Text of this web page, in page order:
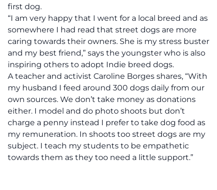
first dog.
“I am very happy that I went for a local breed and as
somewhere I had read that street dogs are more
caring towards their owners. She is my stress buster
and my best friend,” says the youngster who is also
inspiring others to adopt Indie breed dogs.
A teacher and activist Caroline Borges shares, “With
my husband I feed around 300 dogs daily from our
own sources. We don’t take money as donations
either. I model and do photo shoots but don’t
charge a penny instead I prefer to take dog food as
my remuneration. In shoots too street dogs are my
subject. I teach my students to be empathetic
towards them as they too need a little support.”